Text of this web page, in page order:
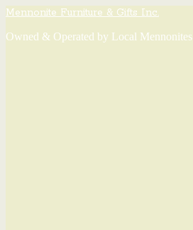
Mennonite Furniture & Gifts Inc.
Owned & Operated by Local Mennonites